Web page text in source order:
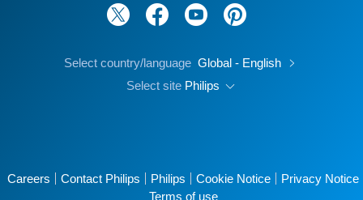
Select country/language Global - English
Select site Philips
Careers Contact Philips Philips Cookie Notice
Privacy Notice
Terms of use